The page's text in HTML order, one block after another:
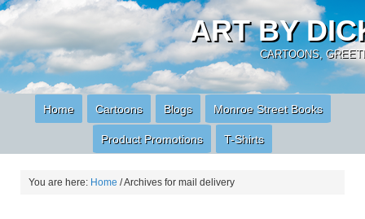
ART BY
CARTOONS,
Home Cartoons Blogs Monroe Street Books
Product Promotions T-Shirts
You are here: Home /Archives for mail delivery